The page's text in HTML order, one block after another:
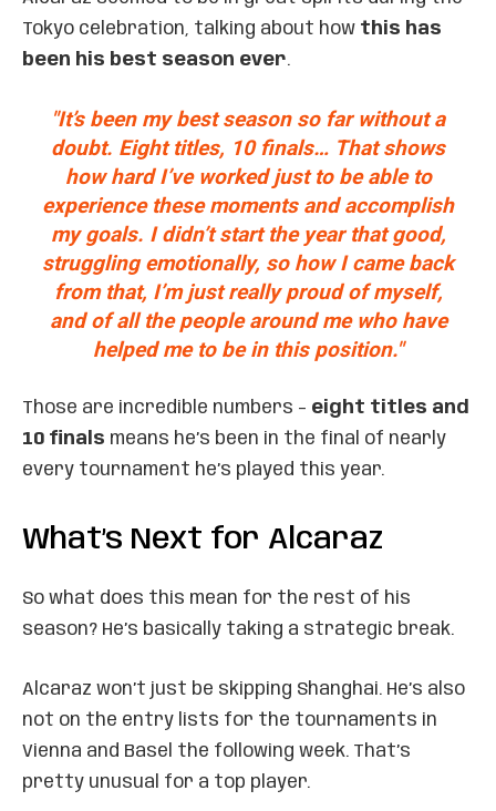
Tokyo celebration, talking about how this has
been his best season ever.
"It’s been my best season so far without a
doubt. Eight titles, 10 finals… That shows
how hard I’ve worked just to be able to
experience these moments and accomplish
my goals. I didn’t start the year that good,
struggling emotionally, so how I came back
from that, I’m just really proud of myself,
and of all the people around me who have
helped me to be in this position."
Those are incredible numbers – eight titles and
10 finals means he’s been in the final of nearly
every tournament he’s played this year.
What’s Next for Alcaraz
So what does this mean for the rest of his
season? He’s basically taking a strategic break.
Alcaraz won’t just be skipping Shanghai. He’s also
not on the entry lists for the tournaments in
Vienna and Basel the following week. That’s
pretty unusual for a top player.